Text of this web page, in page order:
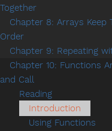
Together
Chapter 8: Arrays Keep
Order
Chapter 9: Repeating
Chapter 10: Functions
and Call
Reading
Introduction
Using Functions